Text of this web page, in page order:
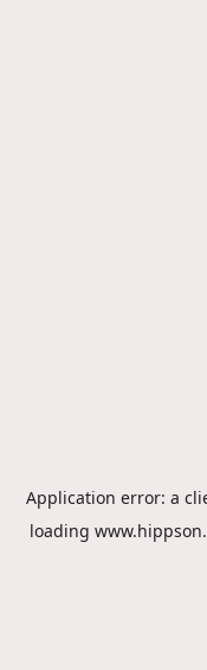
Application error: a
loading